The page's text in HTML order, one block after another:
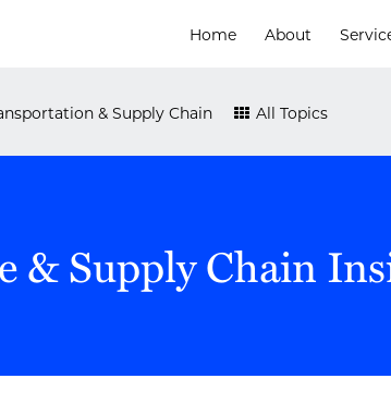
Home About
& Supply Chain All Topics
& Supply Chain